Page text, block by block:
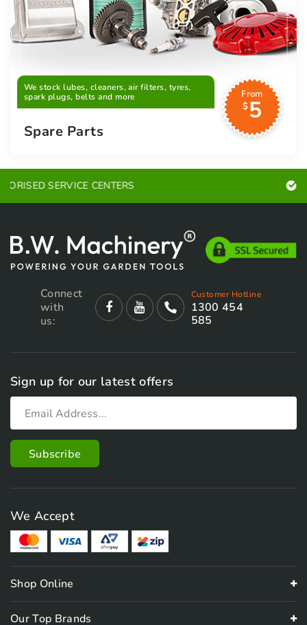
We stock lubes, cleaners, air filters, tyres,
spark plugs, belts and more
From
$5
Spare Parts
EXPERT ADVICE
Connect
with
us:
Customer Hotline
1300 454
585
Sign up for our latest offers
We Accept
Shop Online
Our Top Brands